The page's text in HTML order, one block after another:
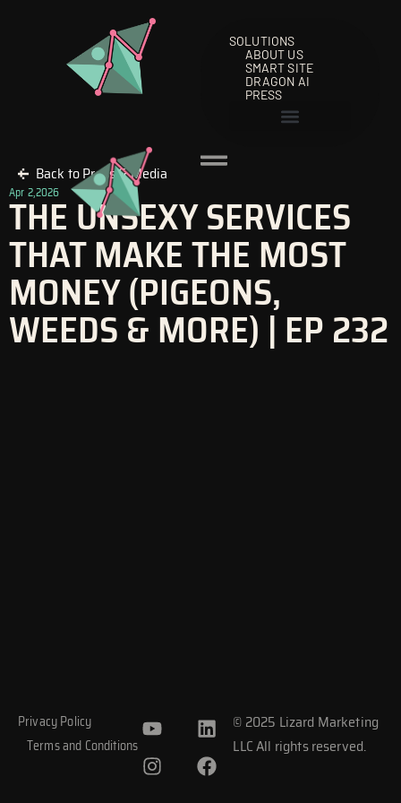
SOLUTIONS
ABOUT US
SMART SITE
DRAGON AI
PRESS
Back to Press & Media
Apr 2,2026
THE UNSEXY SERVICES
THAT MAKE THE MOST
MONEY (PIGEONS,
WEEDS & MORE) | EP 232
Privacy Policy
Terms and Conditions
Y
o
u
t
L
i
n
k
I
n
s
t
F
a
c
e
© 2025 Lizard Marketing
LLC All rights reserved.